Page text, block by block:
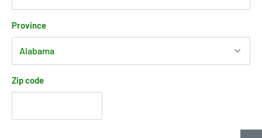
Province
Zip code